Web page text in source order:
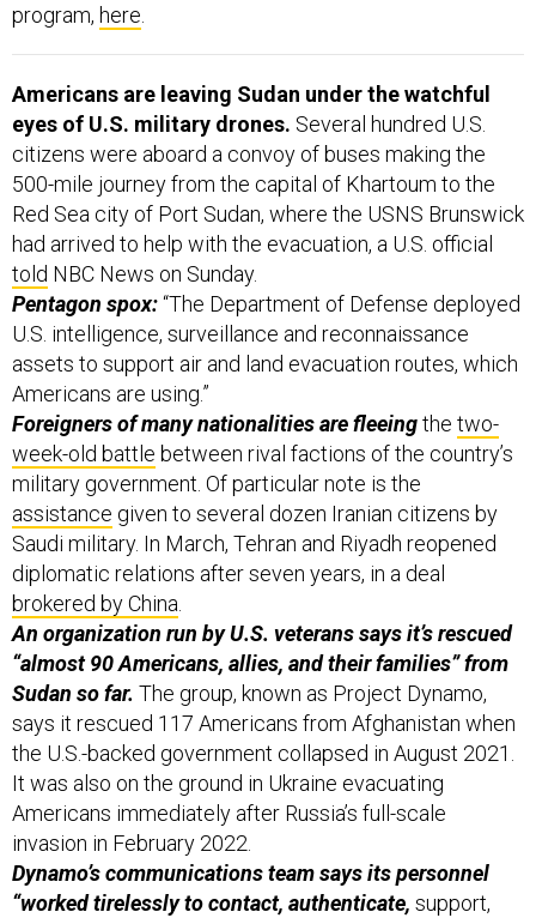
program, here
Americans are leaving Sudan under the watchful
eyes of U.S. military drones. Several hundred U.S.
citizens were aboard a convoy of buses making the
500-mile journey from the capital of Khartoum to the
Red Sea city of Port Sudan, where the USNS Brunswick
had arrived to help with the evacuation, a U.S. official
told NBC News on Sunday.
Pentagon spox:“The Department of Defense deployed
U.S. intelligence, surveillance and reconnaissance
assets to support air and land evacuation routes, which
Americans are using.”
Foreigners of many nationalities are fleeingthe two-
week-old battle between rival factions of the country’s
military government. Of particular note is the
assistance given to several dozen Iranian citizens by
Saudi military. In March, Tehran and Riyadh reopened
diplomatic relations after seven years, in a deal
brokered by China
An organization run by U.S. veterans says it’s rescued
“almost 90 Americans, allies, and their families” from
Sudan so far. The group, known as Project Dynamo,
says it rescued 117 Americans from Afghanistan when
the U.S.-backed government collapsed in August 2021.
It was also on the ground in Ukraine evacuating
Americans immediately after Russia’s full-scale
invasion in February 2022.
Dynamo’s communications team says its personnel
“worked tirelessly to contact, authenticate, support,